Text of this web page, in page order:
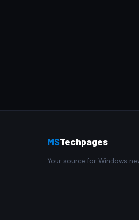
MSTechpages
Your source for Windows